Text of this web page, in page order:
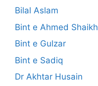
Bilal Aslam
Bint e Ahmed Shaikh
Bint e Gulzar
Bint e Sadiq
Dr Akhtar Husain